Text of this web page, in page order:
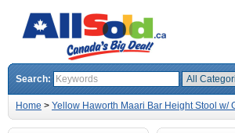
Search:
Home > Yellow Haworth Maari Bar Height Stool w/